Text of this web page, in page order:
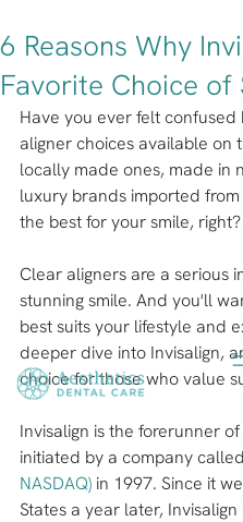
6 Reasons Why
Favorite Choice of
Have you ever felt
aligner choices available on
locally made ones, made in
luxury brands imported
the best for your smile, right?
Clear aligners are a serious
stunning smile. And you'll
best suits your lifestyle and
deeper dive into Invisalign,
choice for those who value
Invisalign is the forerunner
initiated by a company called
NASDAQ) in 1997. Since it
States a year later,